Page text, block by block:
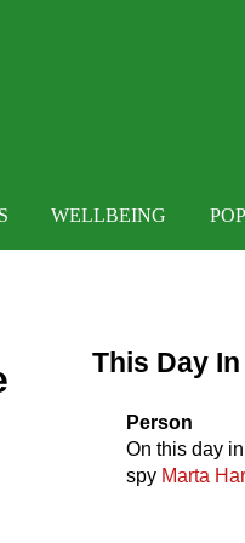
WELLBEING
This Day
Person
On this day in
spy Marta